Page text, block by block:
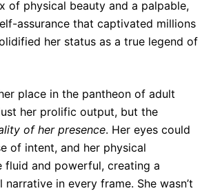
of physical beauty and a palpable,
assurance that captivated millions
her status as a true legend of
place in the pantheon of adult
her prolific output, but the
of her presence. Her eyes could
of intent, and her physical
fluid and powerful, creating a
in every frame. She wasn’t